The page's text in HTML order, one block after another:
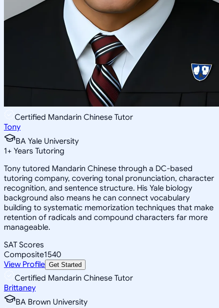
Certified Mandarin Chinese Tutor
Tony
BA Yale University
1+ Years Tutoring
Tony tutored Mandarin Chinese through a DC-based
tutoring company, covering tonal pronunciation, character
recognition, and sentence structure. His Yale biology
background also means he can connect vocabulary
building to systematic memorization techniques that make
retention of radicals and compound characters far more
manageable.
SAT Scores
Composite1540
View Profile Get Started
Certified Mandarin Chinese Tutor
Brittaney
BA Brown University